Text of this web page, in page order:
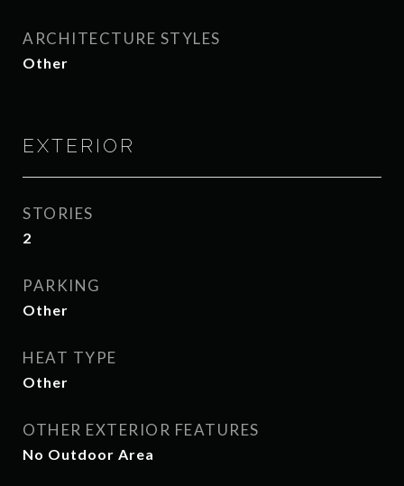
ARCHITECTURE STYLES
Other
EXTERIOR
STORIES
2
PARKING
Other
HEAT TYPE
Other
OTHER EXTERIOR FEATURES
No Outdoor Area